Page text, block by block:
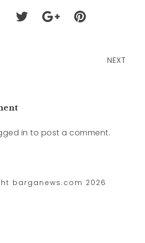
NEXT
in to post a comment.
barganews.com 2026